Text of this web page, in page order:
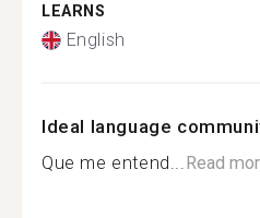
LEARNS
English
Ideal language
Que me entend...Read